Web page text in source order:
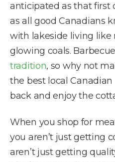
anticipated as that first
as all good Canadians
with lakeside living like
glowing coals.
tradition, so why not
the best local
back and enjoy the
When you shop for
you aren’t just getting
aren’t just getting